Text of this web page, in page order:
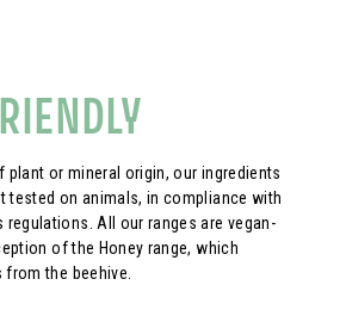
plant or mineral origin, our ingredients
tested on animals, in compliance with
regulations. All our ranges are vegan-
of the Honey range, which
the beehive.